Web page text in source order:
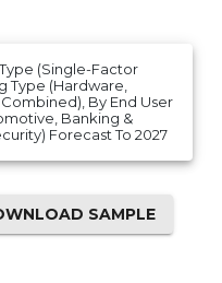
(Single-Factor
Type (Hardware,
By End User
Banking &
Forecast To 2027
SAMPLE